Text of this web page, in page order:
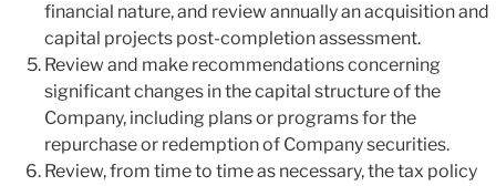
financial nature, and review annually an acquisition and
capital projects post-completion assessment.
Review and make recommendations concerning
significant changes in the capital structure of the
Company, including plans or programs for the
repurchase or redemption of Company securities.
Review, from time to time as necessary, the tax policy